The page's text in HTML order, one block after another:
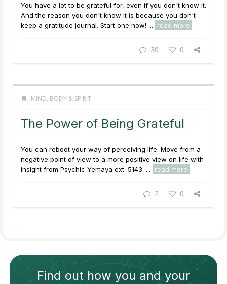
You have a lot to be grateful for, even if you don't know it.
And the reason you don't know it is because you don't
keep a gratitude journal. Start one now! ...
read more
30 0
MIND, BODY & SPIRIT
The Power of Being Grateful
You can reboot your way of perceiving life. Move from a
negative point of view to a more positive view on life with
insight from Psychic Yemaya ext. 5143. ...
read more
2 0
Find out how you and your